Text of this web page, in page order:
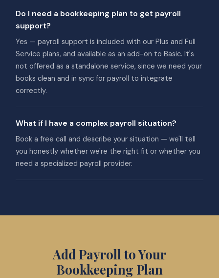
Do I need a bookkeeping plan to get payroll
support?
Yes — payroll support is included with our Plus and Full
Service plans, and available as an add-on to Basic. It's
not offered as a standalone service, since we need your
books clean and in sync for payroll to integrate
correctly.
What if I have a complex payroll situation?
Book a free call and describe your situation — we'll tell
you honestly whether we're the right fit or whether you
need a specialized payroll provider.
Add Payroll to Your
Bookkeeping Plan